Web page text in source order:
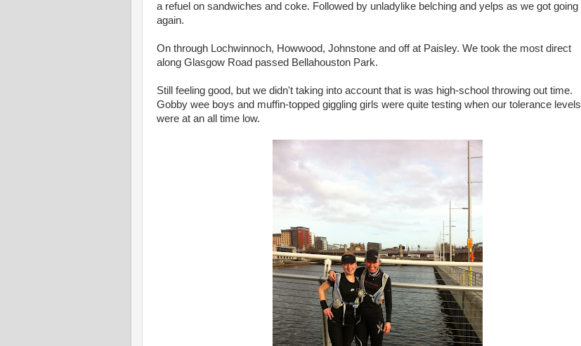
a refuel on sandwiches and coke. Followed by unladylike belching and yelps as we got going
again.
On through Lochwinnoch, Howwood, Johnstone and off at Paisley. We took the most direct
along Glasgow Road passed Bellahouston Park.
Still feeling good, but we didn't taking into account that is was high-school throwing out time.
Gobby wee boys and muffin-topped giggling girls were quite testing when our tolerance levels
were at an all time low.